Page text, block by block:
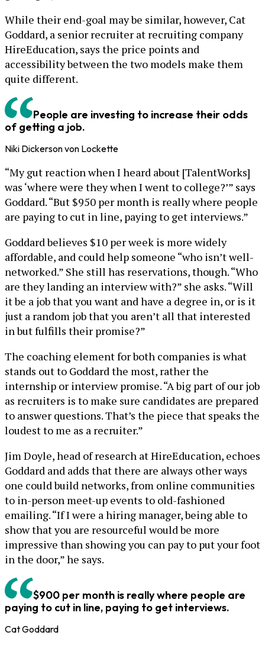
While their end-goal may be similar, however, Cat
Goddard, a senior recruiter at recruiting company
HireEducation, says the price points and
accessibility between the two models make them
quite different.
People are investing to increase their odds
of getting a job.
Niki Dickerson von Lockette
“My gut reaction when I heard about [TalentWorks]
was ‘where were they when I went to college?’” says
Goddard. “But $950 per month is really where people
are paying to cut in line, paying to get interviews.”
Goddard believes $10 per week is more widely
affordable, and could help someone “who isn’t well-
networked.” She still has reservations, though. “Who
are they landing an interview with?” she asks. “Will
it be a job that you want and have a degree in, or is it
just a random job that you aren’t all that interested
in but fulfills their promise?”
The coaching element for both companies is what
stands out to Goddard the most, rather the
internship or interview promise. “A big part of our job
as recruiters is to make sure candidates are prepared
to answer questions. That’s the piece that speaks the
loudest to me as a recruiter.”
Jim Doyle, head of research at HireEducation, echoes
Goddard and adds that there are always other ways
one could build networks, from online communities
to in-person meet-up events to old-fashioned
emailing. “If I were a hiring manager, being able to
show that you are resourceful would be more
impressive than showing you can pay to put your foot
in the door,” he says.
$900 per month is really where people are
paying to cut in line, paying to get interviews.
Cat Goddard